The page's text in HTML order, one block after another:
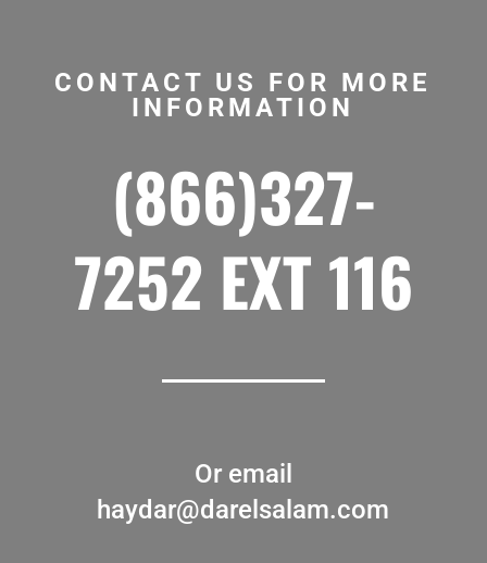
CONTACT US FOR MORE
INFORMATION
(866)327-
7252 EXT 116
Or email
haydar@darelsalam.com